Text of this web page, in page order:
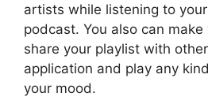
artists while listening to
podcast. You also can
share your playlist with
application and play any
your mood.